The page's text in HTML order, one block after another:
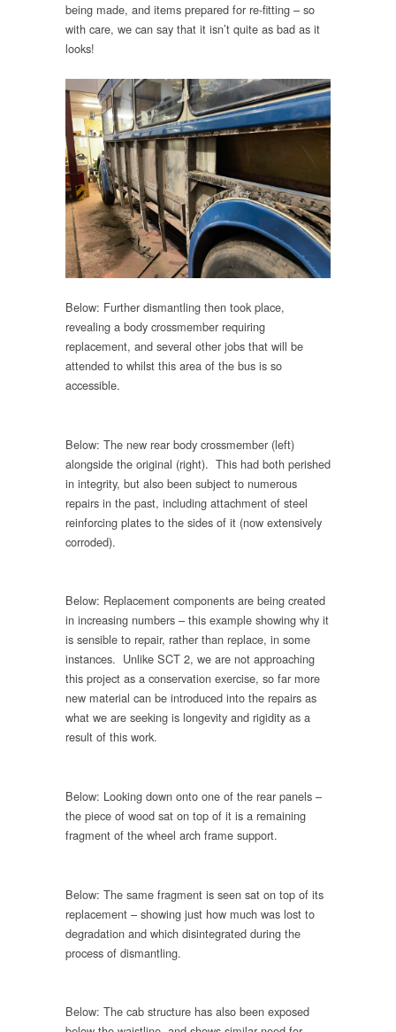
being made, and items prepared for re-fitting – so
with care, we can say that it isn’t quite as bad as it
looks!
Below: Further dismantling then took place,
revealing a body crossmember requiring
replacement, and several other jobs that will be
attended to whilst this area of the bus is so
accessible.
Below: The new rear body crossmember (left)
alongside the original (right). This had both perished
in integrity, but also been subject to numerous
repairs in the past, including attachment of steel
reinforcing plates to the sides of it (now extensively
corroded).
Below: Replacement components are being created
in increasing numbers – this example showing why it
is sensible to repair, rather than replace, in some
instances. Unlike SCT 2, we are not approaching
this project as a conservation exercise, so far more
new material can be introduced into the repairs as
what we are seeking is longevity and rigidity as a
result of this work.
Below: Looking down onto one of the rear panels –
the piece of wood sat on top of it is a remaining
fragment of the wheel arch frame support.
Below: The same fragment is seen sat on top of its
replacement – showing just how much was lost to
degradation and which disintegrated during the
process of dismantling.
Below: The cab structure has also been exposed